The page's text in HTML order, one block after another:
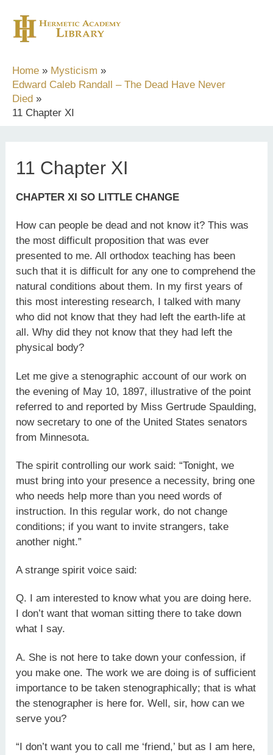
content
Home
Mysticism
Edward Caleb Randall – The Dead Have Never
Died
11 Chapter XI
11 Chapter XI
CHAPTER XI SO LITTLE CHANGE
How can people be dead and not know it? This was
the most difficult proposition that was ever
presented to me. All orthodox teaching has been
such that it is difficult for any one to comprehend the
natural conditions about them. In my first years of
this most interesting research, I talked with many
who did not know that they had left the earth-life at
all. Why did they not know that they had left the
physical body?
Let me give a stenographic account of our work on
the evening of May 10, 1897, illustrative of the point
referred to and reported by Miss Gertrude Spaulding,
now secretary to one of the United States senators
from Minnesota.
The spirit controlling our work said: “Tonight, we
must bring into your presence a necessity, bring one
who needs help more than you need words of
instruction. In this regular work, do not change
conditions; if you want to invite strangers, take
another night.”
A strange spirit voice said:
Q. I am interested to know what you are doing here.
I don’t want that woman sitting there to take down
what I say.
A. She is not here to take down your confession, if
you make one. The work we are doing is of sufficient
importance to be taken stenographically; that is what
the stenographer is here for. Well, sir, how can we
serve you?
“I don’t want you to call me ‘friend,’ but as I am here,